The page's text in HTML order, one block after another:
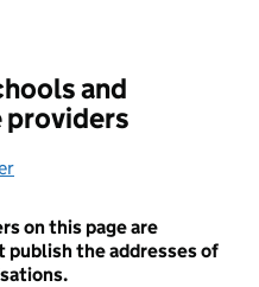
and
on this page are
publish the addresses of